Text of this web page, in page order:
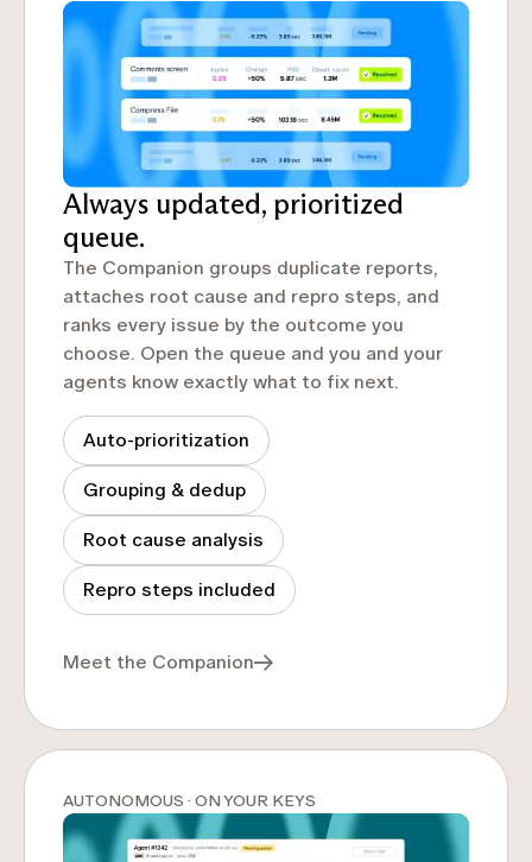
Always updated, prioritized
queue.
The Companion groups duplicate reports,
attaches root cause and repro steps, and
ranks every issue by the outcome you
choose. Open the queue and you and your
agents know exactly what to fix next.
Auto-prioritization
Grouping & dedup
Root cause analysis
Repro steps included
Meet the Companion
AUTONOMOUS · ON YOUR KEYS